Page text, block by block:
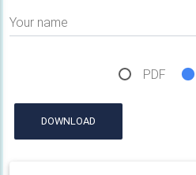
Your name
PDF
DOWNLOAD